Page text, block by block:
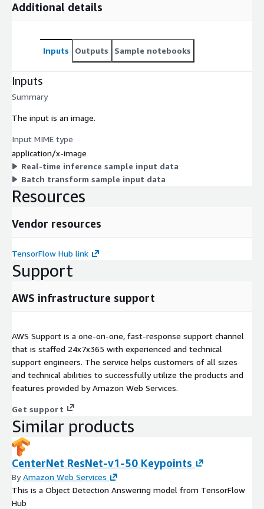
Additional details
Inputs Outputs Sample notebooks
Inputs
Summary
The input is an image.
Input MIME type
application/x-image
Real-time inference sample input data
Batch transform sample input data
Resources
Vendor resources
TensorFlow Hub link
Support
AWS infrastructure support
AWS Support is a one-on-one, fast-response support channel
that is staffed 24x7x365 with experienced and technical
support engineers. The service helps customers of all sizes
and technical abilities to successfully utilize the products and
features provided by Amazon Web Services.
Get support
Similar products
CenterNet ResNet-v1-50 Keypoints
ByAmazon Web Services
This is a Object Detection Answering model from TensorFlow
Hub